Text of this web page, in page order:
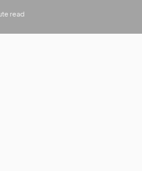
read